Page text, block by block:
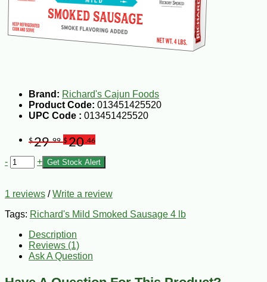
Brand: Richard's Cajun Foods
Product Code: 013451425520
UPC Code : 013451425520
$29.99 $20 .46
- + Get Stock Alert
1 reviews /Write a review
Tags: Richard's Mild Smoked Sausage 4 lb
Description
Reviews (1)
Ask A Question